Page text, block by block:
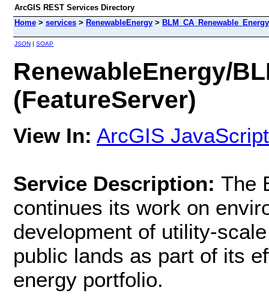
ArcGIS REST Services Directory
Home > services > RenewableEnergy >
JSON | SOAP
RenewableEnergy/
(FeatureServer)
View In: ArcGIS JavaScript
Service Description: The
continues its work on
development of utility-
public lands as part of its
energy portfolio.